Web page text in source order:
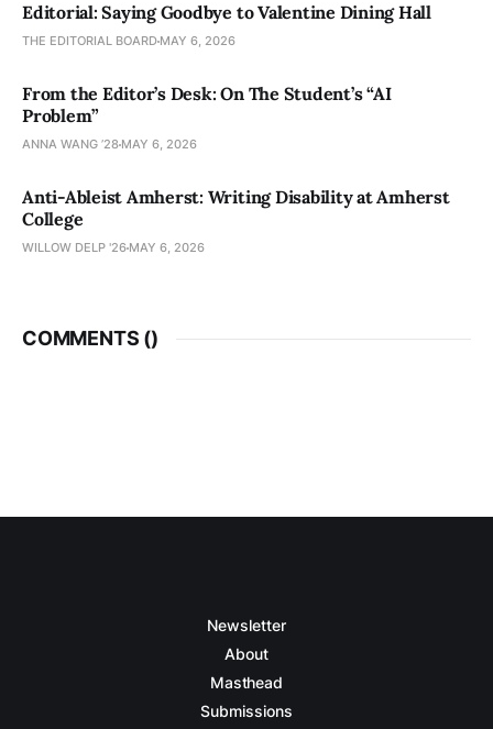
Editorial: Saying Goodbye to Valentine Dining Hall
THE EDITORIAL BOARD MAY 6, 2026
From the Editor’s Desk: On The Student’s “AI
Problem”
ANNA WANG ’28 MAY 6, 2026
Anti-Ableist Amherst: Writing Disability at Amherst
College
WILLOW DELP '26 MAY 6, 2026
COMMENTS ()
Newsletter
About
Masthead
Submissions